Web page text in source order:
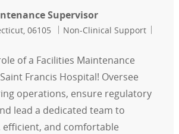
Supervisor
06105 Category
Non-Clinical Support
of a Facilities Maintenance
Francis Hospital! Oversee
operations, ensure regulatory
lead a dedicated team to
efficient, and comfortable